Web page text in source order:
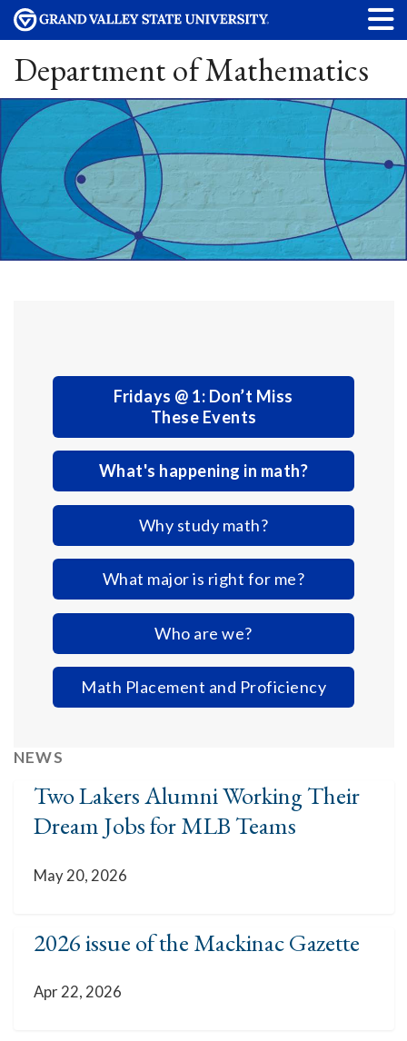
Department of Mathematics
Fridays @ 1: Don’t Miss
These Events
What's happening in math?
Why study math?
What major is right for me?
Who are we?
Math Placement and Proficiency
NEWS
Two Lakers Alumni Working Their
Dream Jobs for MLB Teams
May 20, 2026
2026 issue of the Mackinac Gazette
Apr 22, 2026